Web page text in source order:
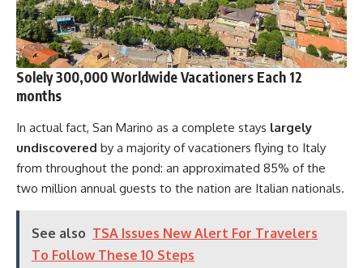
Solely 300,000 Worldwide Vacationers Each 12
months
In actual fact, San Marino as a complete stays largely
undiscovered by a majority of vacationers flying to Italy
from throughout the pond: an approximated 85% of the
two million annual guests to the nation are Italian nationals.
See also TSA Issues New Alert For Travelers
To Follow These 10 Steps